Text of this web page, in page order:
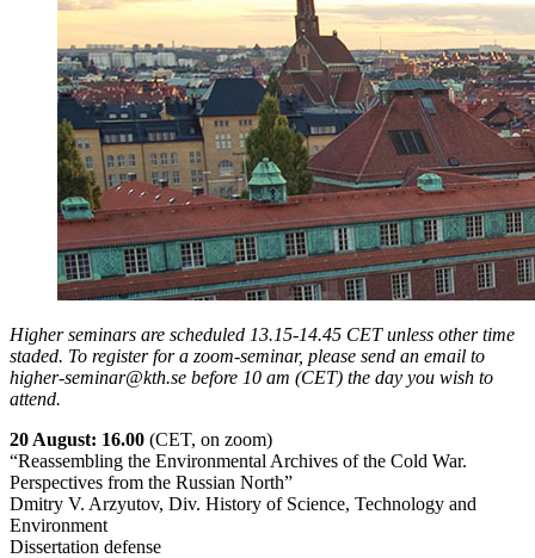
Higher seminars are scheduled 13.15-14.45 CET unless other time
staded. To register for a zoom-seminar, please send an email to
higher-seminar@kth.se before 10 am (CET) the day you wish to
attend.
20 August: 16.00 (CET, on zoom)
“Reassembling the Environmental Archives of the Cold War.
Perspectives from the Russian North”
Dmitry V. Arzyutov, Div. History of Science, Technology and
Environment
Dissertation defense